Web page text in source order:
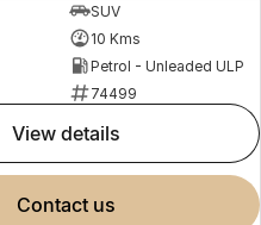
SUV
10 Kms
Petrol - Unleaded ULP
74499
view details
contact us